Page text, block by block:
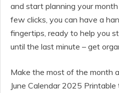
and start planning your
few clicks, you can have a
fingertips, ready to help you
until the last minute – get
Make the most of the month
June Calendar 2025